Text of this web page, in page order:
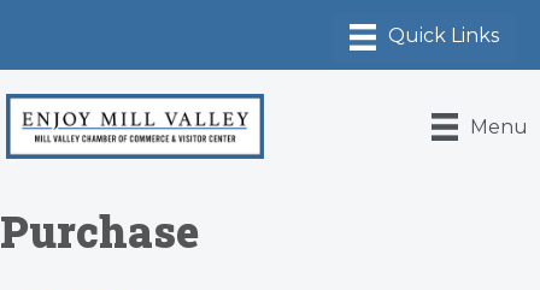
Menu
Purchase